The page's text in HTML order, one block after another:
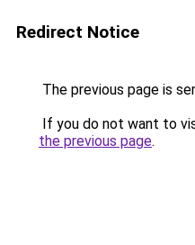
Redirect Notice
The previous page is
If you do not want to
the previous page.